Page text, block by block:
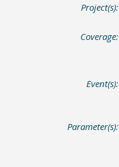
Project(s):
Coverage:
Event(s):
Parameter(s):